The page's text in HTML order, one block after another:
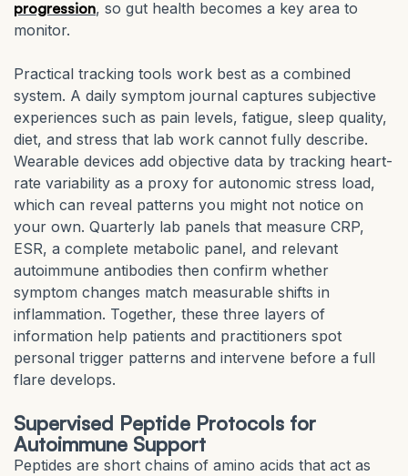
progression, so gut health becomes a key area to
monitor.
Practical tracking tools work best as a combined
system. A daily symptom journal captures subjective
experiences such as pain levels, fatigue, sleep quality,
diet, and stress that lab work cannot fully describe.
Wearable devices add objective data by tracking heart-
rate variability as a proxy for autonomic stress load,
which can reveal patterns you might not notice on
your own. Quarterly lab panels that measure CRP,
ESR, a complete metabolic panel, and relevant
autoimmune antibodies then confirm whether
symptom changes match measurable shifts in
inflammation. Together, these three layers of
information help patients and practitioners spot
personal trigger patterns and intervene before a full
flare develops.
Supervised Peptide Protocols for
Autoimmune Support
Peptides are short chains of amino acids that act as